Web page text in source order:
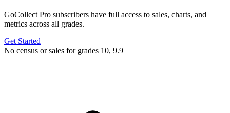
GoCollect Pro subscribers have full access to sales, charts, and
metrics across all grades.
Get Started
No census or sales for grades 10, 9.9